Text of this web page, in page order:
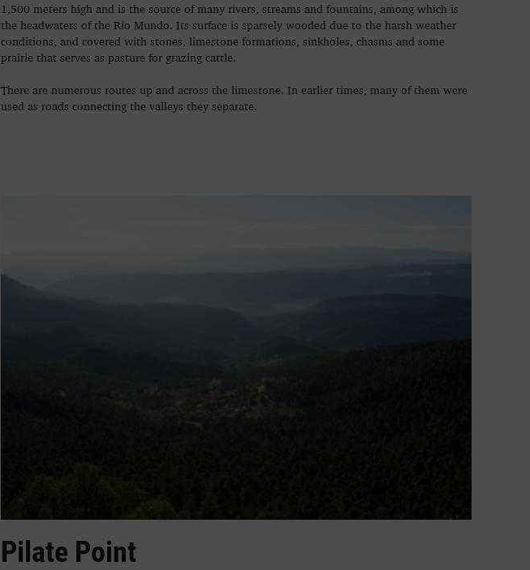
1,500 meters high and is the source of many rivers, streams and fountains, among which is
the headwaters of the Río Mundo. Its surface is sparsely wooded due to the harsh weather
conditions, and covered with stones, limestone formations, sinkholes, chasms and some
prairie that serves as pasture for grazing cattle.
There are numerous routes up and across the limestone. In earlier times, many of them were
used as roads connecting the valleys they separate.
Pilate Point